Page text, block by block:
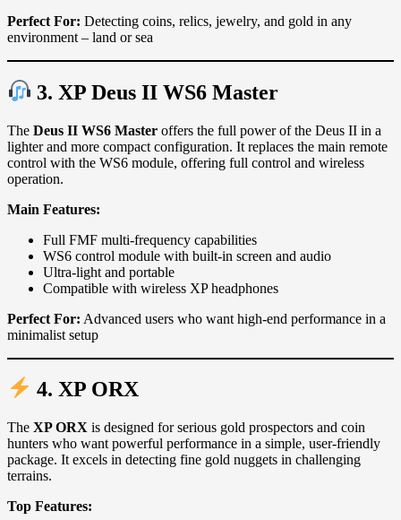
Perfect For: Detecting coins, relics, jewelry, and gold in any
environment – land or sea
3. XPDeus II WS6 Master
The Deus II WS6 Master offers the full power of the Deus II in a
lighter and more compact configuration. It replaces the main remote
control with the WS6 module, offering full control and wireless
operation.
Main Features:
Full FMF multi-frequency capabilities
WS6 control module with built-in screen and audio
Ultra-light and portable
Compatible with wireless XP headphones
Perfect For: Advanced users who want high-end performance in a
minimalist setup
4. XP ORX
The XP ORX is designed for serious gold prospectors and coin
hunters who want powerful performance in a simple, user-friendly
package. It excels in detecting fine gold nuggets in challenging
terrains.
Top Features: